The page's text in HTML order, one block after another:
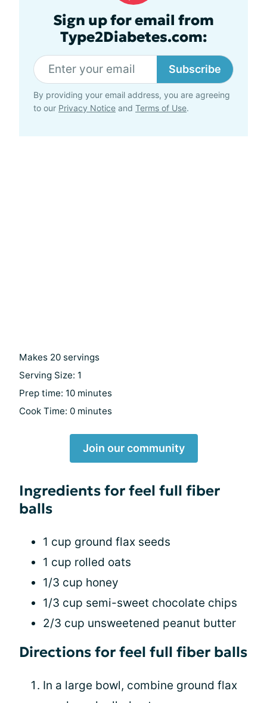
Sign up for email from
Type2Diabetes.com:
Subscribe
By providing your email address, you are agreeing
to our Privacy Notice and Terms of Use.
Makes 20 servings
Serving Size: 1
Prep time: 10 minutes
Cook Time: 0 minutes
Join our community
Ingredients for feel full fiber
balls
1 cup ground flax seeds
1 cup rolled oats
1/3 cup honey
1/3 cup semi-sweet chocolate chips
2/3 cup unsweetened peanut butter
Directions for feel full fiber balls
In a large bowl, combine ground flax